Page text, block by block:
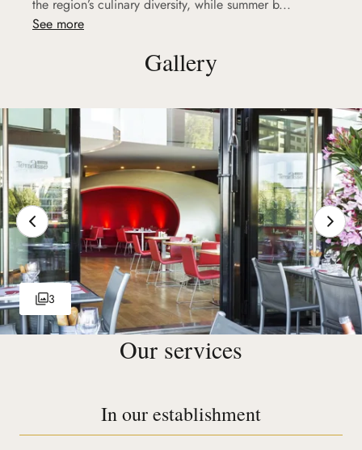
the region’s culinary diversity, while summer b...
See more
Gallery
3
Our services
In our establishment